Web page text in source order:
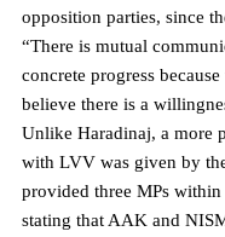
opposition parties, since
“There is mutual
concrete progress
believe there is a
Unlike Haradinaj, a more
with LVV was given by
provided three MPs
stating that AAK and